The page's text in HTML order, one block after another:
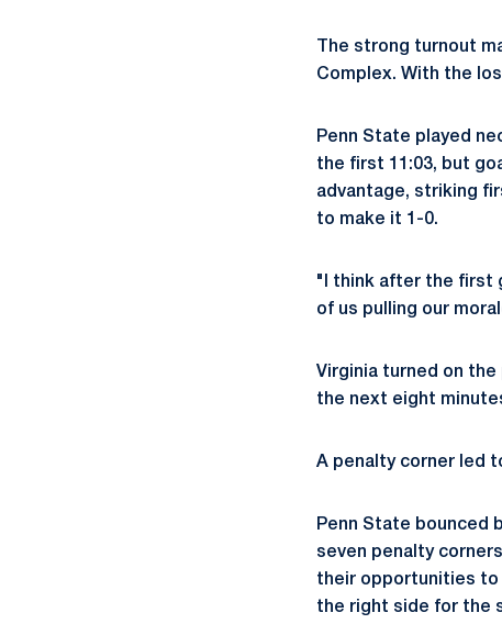
The strong turnout
Complex. With the
Penn State played
the first 11:03, but
advantage, striking
to make it 1-0.
"I think after the first
of us pulling our
Virginia turned on
the next eight
A penalty corner led
Penn State bounced
seven penalty
their opportunities to
the right side for the